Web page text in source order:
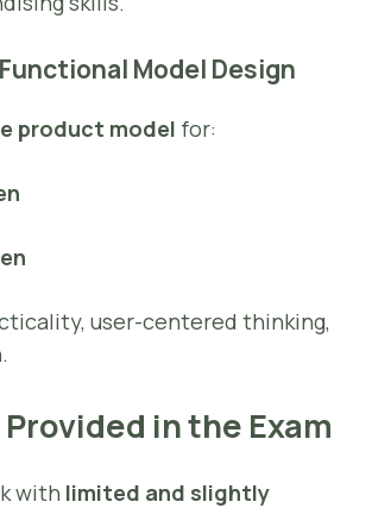
Model Design
product model for:
user-centered thinking,
in the Exam
with limited and slightly